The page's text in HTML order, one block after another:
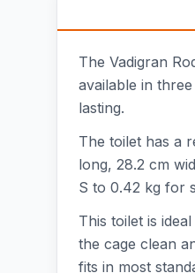
The Vadigran
available in
lasting.
The toilet has a
long, 28.2 cm
S to 0.42 kg for
This toilet is
the cage clean
fits in most